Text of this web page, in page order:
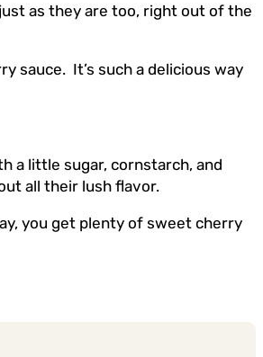
as they are too, right out of the
sauce. It’s such a delicious way
a little sugar, cornstarch, and
all their lush flavor.
you get plenty of sweet cherry